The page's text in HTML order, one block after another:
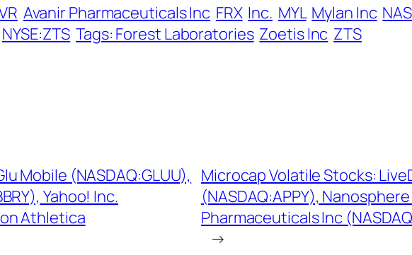
Avanir Pharmaceuticals Inc FRX Inc. MYL Mylan Inc
NYSE:ZTS Tags: Forest Laboratories Zoetis Inc ZTS
Mobile (NASDAQ:GLUU),
Yahoo! Inc.
Athletica
Microcap Volatile Stocks:
(NASDAQ:APPY),
Pharmaceuticals Inc
→